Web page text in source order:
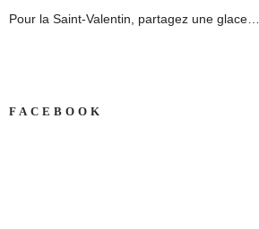
Pour la Saint-Valentin, partagez une glace…
FACEBOOK